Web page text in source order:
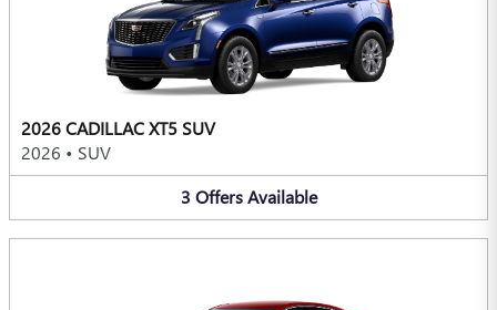
2026 CADILLAC XT5 SUV
2026 • SUV
3 Offers Available